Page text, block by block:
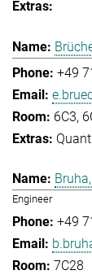
+49
6C3,
Engineer
+49
7C28